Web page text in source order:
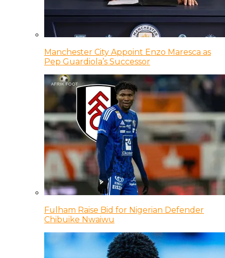
Manchester City Appoint Enzo Maresca as
Pep Guardiola’s Successor
Fulham Raise Bid for Nigerian Defender
Chibuike Nwaiwu